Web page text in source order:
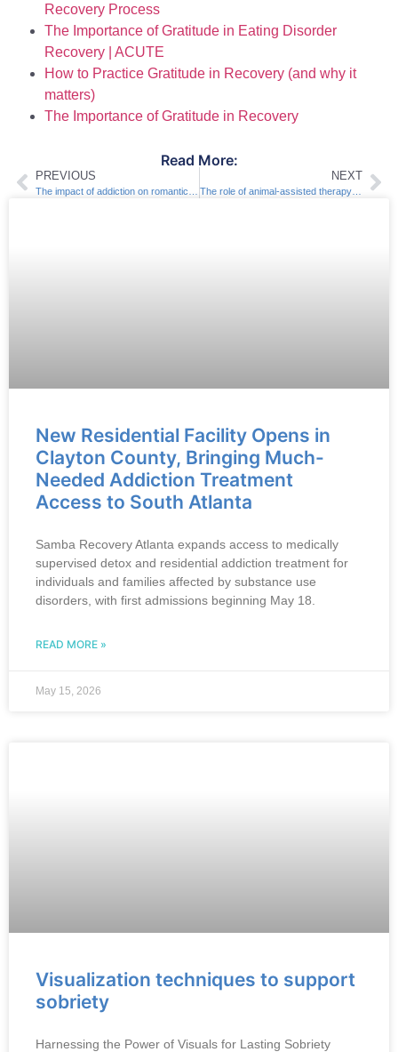
Recovery Process
The Importance of Gratitude in Eating Disorder
Recovery | ACUTE
How to Practice Gratitude in Recovery (and why it
matters)
The Importance of Gratitude in Recovery
Read More:
PREVIOUS NEXT
The role of animal-assisted therapy in recovery
New Residential Facility Opens in
Clayton County, Bringing Much-
Needed Addiction Treatment
Access to South Atlanta
Samba Recovery Atlanta expands access to medically
supervised detox and residential addiction treatment for
individuals and families affected by substance use
disorders, with first admissions beginning May 18.
READ MORE »
May 15, 2026
Visualization techniques to support
sobriety
Harnessing the Power of Visuals for Lasting Sobriety